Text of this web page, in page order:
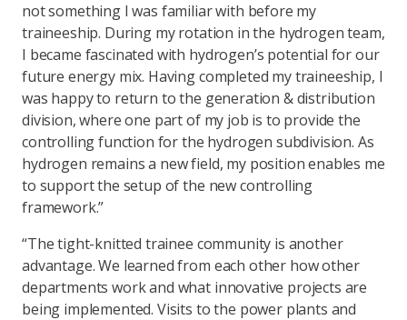
not something I was familiar with before my
traineeship. During my rotation in the hydrogen team,
I became fascinated with hydrogen’s potential for our
future energy mix. Having completed my traineeship, I
was happy to return to the generation & distribution
division, where one part of my job is to provide the
controlling function for the hydrogen subdivision. As
hydrogen remains a new field, my position enables me
to support the setup of the new controlling
framework.”
“The tight-knitted trainee community is another
advantage. We learned from each other how other
departments work and what innovative projects are
being implemented. Visits to the power plants and